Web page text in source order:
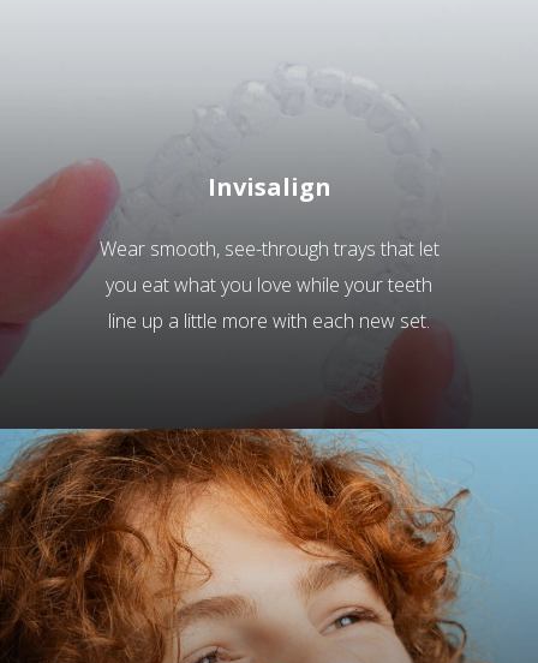
Invisalign
Wear smooth, see-through trays that let
you eat what you love while your teeth
line up a little more with each new set.